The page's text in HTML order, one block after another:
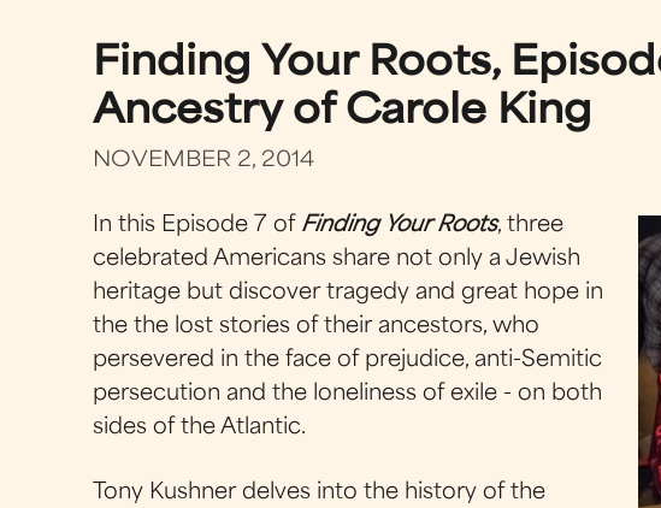
Finding Your Roots,
Ancestry of Carole King
NOVEMBER 2, 2014
In this Episode 7 of Finding Your Roots, three
celebrated Americans share not only a Jewish
heritage but discover tragedy and great hope in
the the lost stories of their ancestors, who
persevered in the face of prejudice, anti-Semitic
persecution and the loneliness of exile - on both
sides of the Atlantic.
Tony Kushner delves into the history of the